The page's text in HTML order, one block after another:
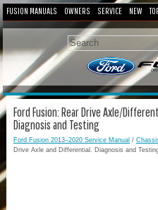
FUSION MANUALS OWNERS SERVICE NEW
Ford Fusion: Rear Drive Axle/
Diagnosis and Testing
Ford Fusion 2013–2020 Service Manual /
Drive Axle and Differential. Diagnosis and